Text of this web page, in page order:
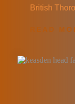
British
READ